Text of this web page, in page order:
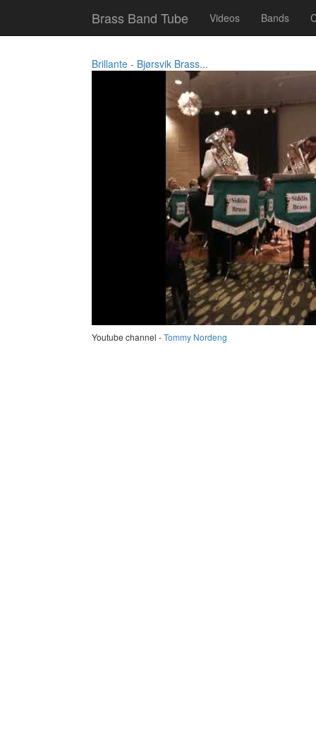
Brass Band Tube Videos Bands
Brillante - Bjørsvik Brass...
Youtube channel -Tommy Nordeng